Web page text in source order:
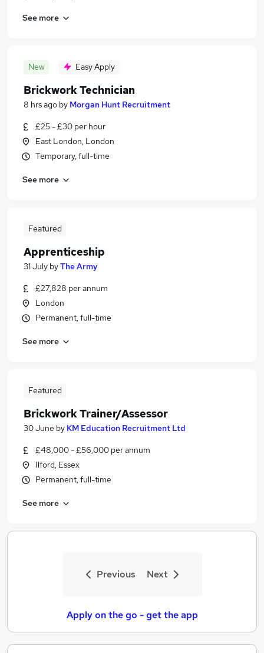
See more
New Easy Apply
Brickwork Technician
8 hrs ago by Morgan Hunt Recruitment
£25 - £30 per hour
East London, London
Temporary, full-time
See more
Featured
Apprenticeship
31 July byThe Army
£27,828 per annum
London
Permanent, full-time
See more
Featured
Brickwork Trainer/Assessor
30 June by KM Education Recruitment Ltd
£48,000 - £56,000 per annum
Ilford, Essex
Permanent, full-time
See more
Previous Next
Apply on the go - get the app